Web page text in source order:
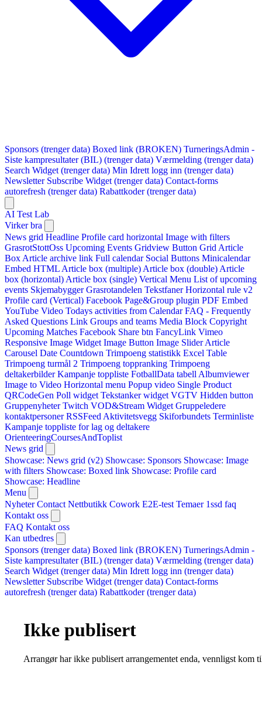
Sponsors (trenger data) Boxed link (BROKEN) TurneringsAdmin -
Siste kampresultater (BIL) (trenger data) Værmelding (trenger data)
Search Widget (trenger data) Min Idrett logg inn (trenger data)
Newsletter Subscribe Widget (trenger data) Contact-forms
autorefresh (trenger data) Rabattkoder (trenger data)
AI Test Lab
Virker bra
News grid Headline Profile card horizontal Image with filters
GrasrotStottOss Upcoming Events Gridview Button Grid Article
Box Article archive link Full calendar Social Buttons Minicalendar
Embed HTML Article box (multiple) Article box (double) Article
box (horizontal) Article box (single) Vertical Menu List of upcoming
events Skjemabygger Grasrotandelen Tekstfaner Horizontal rule v2
Profile card (Vertical) Facebook Page&Group plugin PDF Embed
YouTube Video Todays activities from Calendar FAQ - Frequently
Asked Questions Link Groups and teams Media Block Copyright
Upcoming Matches Facebook Share btn FancyLink Vimeo
Responsive Image Widget Image Button Image Slider Article
Carousel Date Countdown Trimpoeng statistikk Excel Table
Trimpoeng turmål 2 Trimpoeng toppranking Trimpoeng
deltakerbilder Kampanje toppliste FotballData tabell Albumviewer
Image to Video Horizontal menu Popup video Single Product
QRCodeGen Poll widget Tekstanker widget VGTV Hidden button
Gruppenyheter Twitch VOD&Stream Widget Gruppeledere
kontaktpersoner RSSFeed Aktivitetsvegg Skiforbundets Terminliste
Kampanje toppliste for lag og deltakere
OrienteeringCoursesAndToplist
News grid
Showcase: News grid (v2) Showcase: Sponsors Showcase: Image
with filters Showcase: Boxed link Showcase: Profile card
Showcase: Headline
Menu
Nyheter Contact Nettbutikk Cowork E2E-test Temaer 1ssd faq
Kontakt oss
FAQ Kontakt oss
Kan utbedres
Sponsors (trenger data) Boxed link (BROKEN) TurneringsAdmin -
Siste kampresultater (BIL) (trenger data) Værmelding (trenger data)
Search Widget (trenger data) Min Idrett logg inn (trenger data)
Newsletter Subscribe Widget (trenger data) Contact-forms
autorefresh (trenger data) Rabattkoder (trenger data)
Ikke publisert
Arrangør har ikke publisert arrangementet enda, vennligst kom